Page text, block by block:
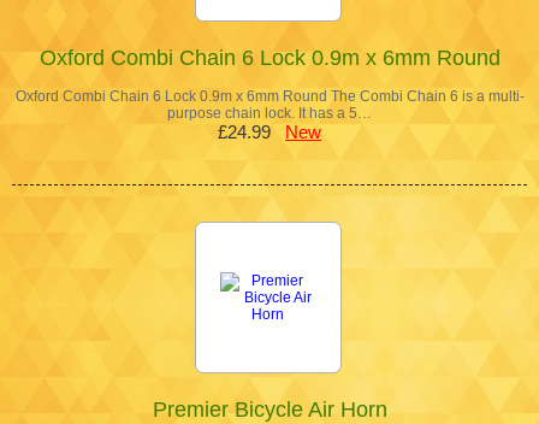
Oxford Combi Chain 6 Lock 0.9m x 6mm Round
Oxford Combi Chain 6 Lock 0.9m x 6mm Round The Combi Chain 6 is a multi-
purpose chain lock. It has a 5…
£24.99 New
Premier Bicycle Air Horn